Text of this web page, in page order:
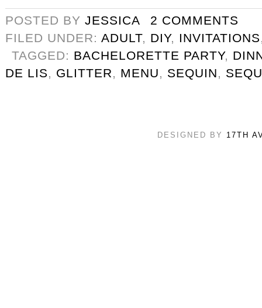
POSTED BY JESSICA
2 COMMENTS
FILED UNDER: ADULT, DIY, INVITATIONS
TAGGED: BACHELORETTE PARTY,
DE LIS, GLITTER, MENU, SEQUIN,
DESIGNED BY 17TH